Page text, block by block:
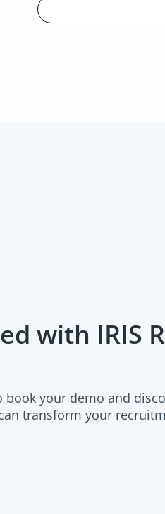
Vacancies
with IRIS
book your demo and
transform your